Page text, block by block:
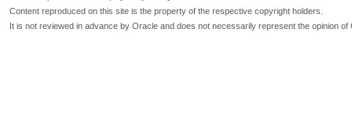
Content reproduced on this site is the property of the respective copyright holders.
It is not reviewed in advance by Oracle and does not necessarily represent the opinion